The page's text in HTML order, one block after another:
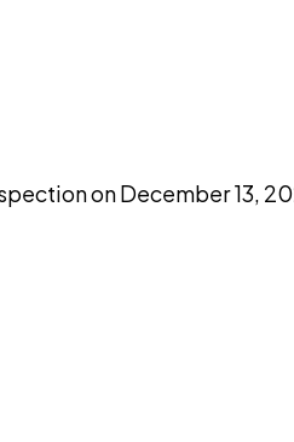
on December 13,